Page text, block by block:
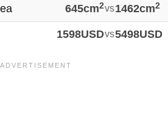
645cm2vs1462cm2
1598USDvs5498USD